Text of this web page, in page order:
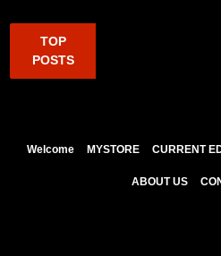
TOP
POSTS
Welcome MYSTORE CURRENT
ABOUT US